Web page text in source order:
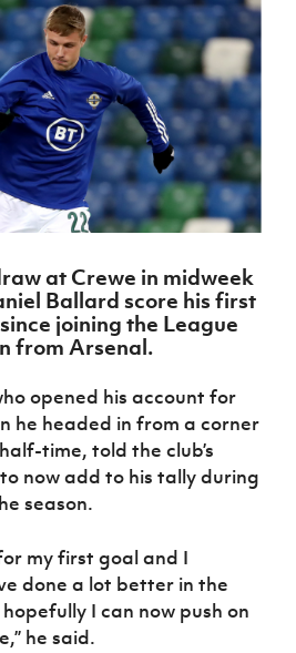
Northern
Ireland
Under 17
Men
Northern
Ireland
Senior
Women
Northern
Under 19
Women
Northern
Under 17
Women
Northern
Ireland
Hall of
Fame
GAWA
Shop
J JD
National
Academy
National
Academy
League
Northern
Ireland
Women's
Football
Association
Northern
Amateur
Football
Player
Registration
Forms
Clubs
Stay
Onside
Ahead
of the
Game
Walking
Football
Department
for
Communities
Young
Programme
Fresh
Start
Referee
Futsal
TICKETS
at Crewe in midweek
Ballard score his first
joining the League
from Arsenal.
opened his account for
he headed in from a corner
time, told the club’s
now add to his tally during
season.
my first goal and I
done a lot better in the
I can now push on
he said.